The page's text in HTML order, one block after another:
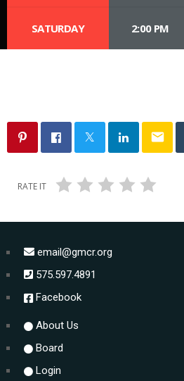
SATURDAY 2:00 PM
email
RATE IT
email@gmcr.org
575.597.4891
Facebook
About Us
Board
Login